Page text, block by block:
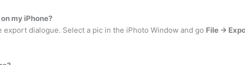
my iPhone?
dialogue. Select a pic in the iPhoto Window and go File ->